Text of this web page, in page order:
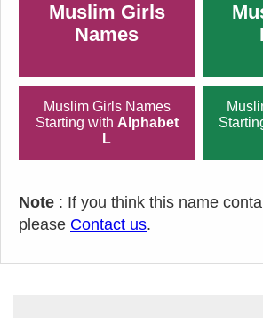
Muslim Girls
Names
Muslim Girls Names
Starting with Alphabet
L
Note : If you think this name
please Contact us.